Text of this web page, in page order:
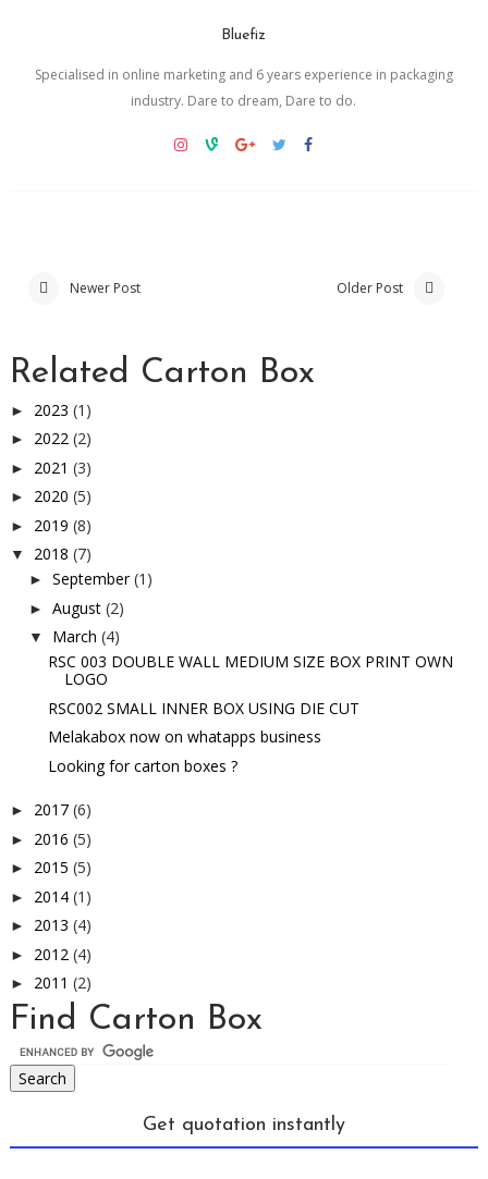
Bluefiz
Specialised in online marketing and 6 years experience in packaging
industry. Dare to dream, Dare to do.
Newer Post Older Post
Related Carton Box
► 2023 (1)
► 2022 (2)
► 2021 (3)
► 2020 (5)
► 2019 (8)
▼ 2018 (7)
► September(1)
► August (2)
▼ March (4)
RSC 003 DOUBLE WALL MEDIUM SIZE BOX PRINT OWN
LOGO
RSC002 SMALL INNER BOX USING DIE CUT
Melakabox now on whatapps business
Looking for carton boxes ?
► 2017 (6)
► 2016 (5)
► 2015 (5)
► 2014 (1)
► 2013 (4)
► 2012 (4)
► 2011 (2)
Find Carton Box
Get quotation instantly